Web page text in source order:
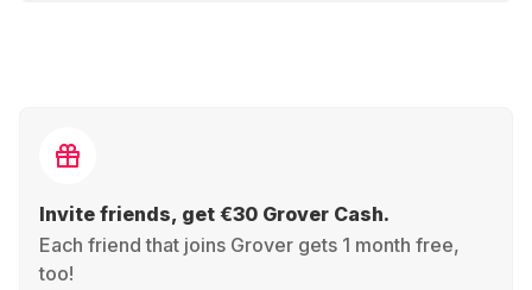
Invite friends, get €30 Grover Cash.
Each friend that joins Grover gets 1 month free,
too!